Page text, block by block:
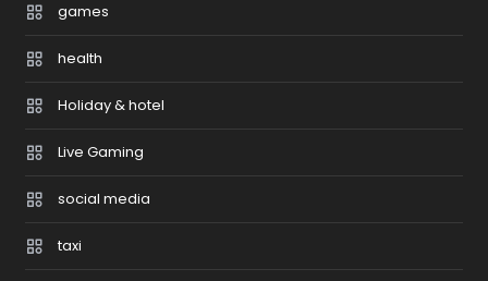
games
health
Holiday & hotel
Live Gaming
social media
taxi